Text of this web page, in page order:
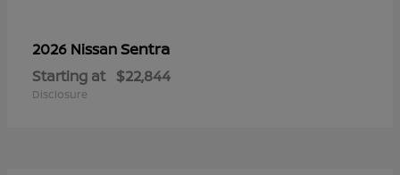
2026 NissanSentra
Starting at $22,844
Disclosure